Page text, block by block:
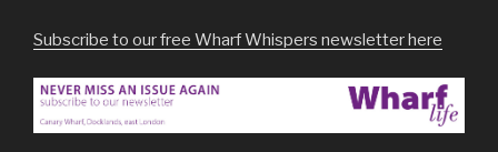
Subscribe to our free Wharf Whispers newsletter here